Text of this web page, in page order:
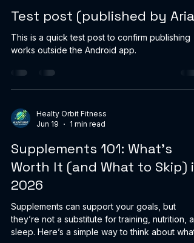
comfortable when i
Test post (published by Aria)
This is a quick test post to confirm publishing
works outside the Android app.
Healty Orbit Fitness
Jun 19
1 min read
Supplements 101: What’s
Worth It (and What to Skip) in
2026
Supplements can support your goals, but
they’re not a substitute for training, nutrition,
sleep. Here’s a simple way to think about